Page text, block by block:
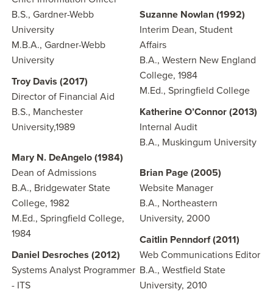
B.S., Gardner-Webb
University
M.B.A., Gardner-Webb
University
Troy Davis (2017)
Director of Financial Aid
B.S., Manchester
University,1989
Mary N. DeAngelo (1984)
Dean of Admissions
B.A., Bridgewater State
College, 1982
M.Ed., Springfield College,
1984
Daniel Desroches (2012)
Systems Analyst Programmer
- ITS
Suzanne Nowlan (1992)
Interim Dean, Student
Affairs
B.A., Western New England
College, 1984
M.Ed., Springfield College
Katherine O’Connor (2013)
Internal Audit
B.A., Muskingum University
Brian Page (2005)
Website Manager
B.A., Northeastern
University, 2000
Caitlin Penndorf (2011)
Web Communications Editor
B.A., Westfield State
University, 2010